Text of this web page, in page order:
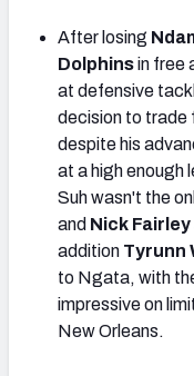
After losing
Dolphinsin free
at defensive
decision to trade
despite his
at a high enough
Suh wasn't the
and Nick Fairley
addition Tyrunn
to Ngata, with
impressive on
New Orleans.